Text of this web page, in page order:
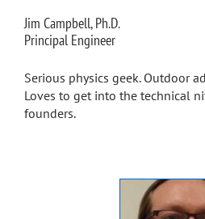
Jim Campbell, Ph.D.
Principal Engineer
Serious physics geek. Outdoor
Loves to get into the technical
founders.